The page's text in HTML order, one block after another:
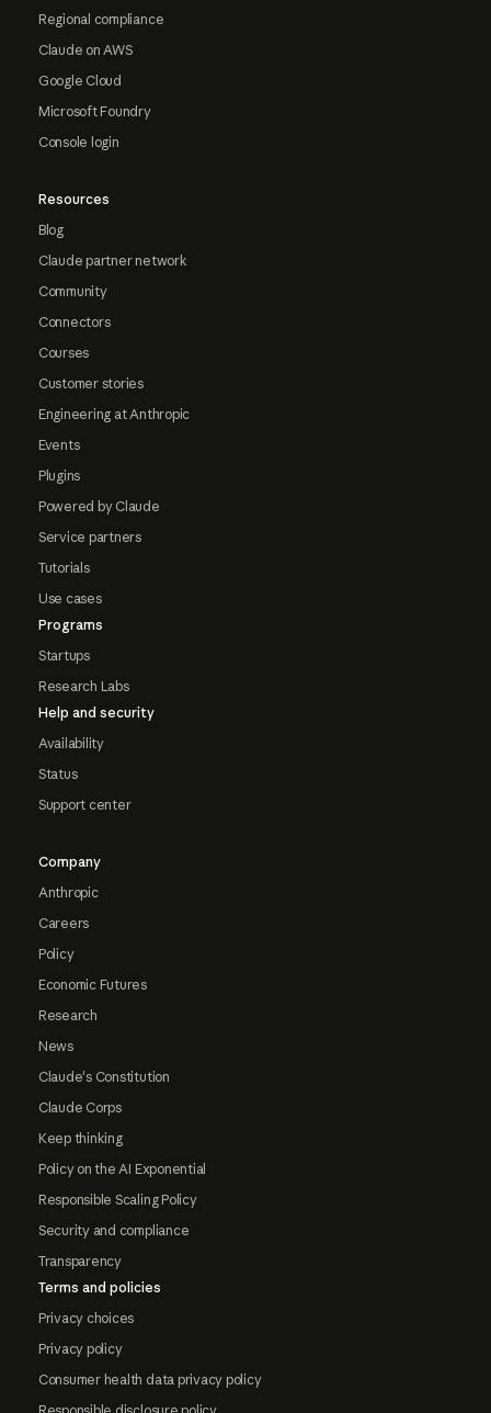
Regional compliance
Claude on AWS
Google Cloud
Microsoft Foundry
Console login
Resources
Blog
Claude partner network
Community
Connectors
Courses
Customer stories
Engineering at Anthropic
Events
Plugins
Powered by Claude
Service partners
Tutorials
Use cases
Programs
Startups
Research Labs
Help and security
Availability
Status
Support center
Company
Anthropic
Careers
Policy
Economic Futures
Research
News
Claude's Constitution
Claude Corps
Keep thinking
Policy on the AI Exponential
Responsible Scaling Policy
Security and compliance
Transparency
Terms and policies
Privacy choices
Privacy policy
Consumer health data privacy policy